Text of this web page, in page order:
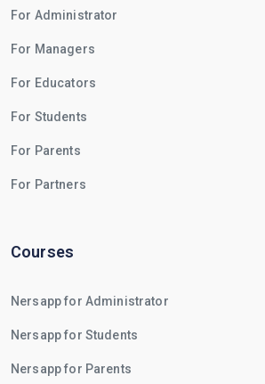
For Administrator
For Managers
For Educators
For Students
For Parents
For Partners
Courses
Nersapp for Administrator
Nersapp for Students
Nersapp for Parents